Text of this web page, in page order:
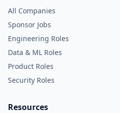
All Companies
Sponsor Jobs
Engineering Roles
Data & ML Roles
Product Roles
Security Roles
Resources